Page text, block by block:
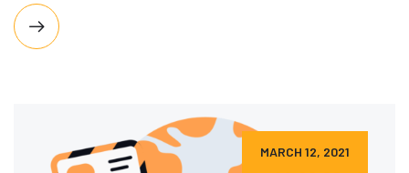
MARCH 12, 2021